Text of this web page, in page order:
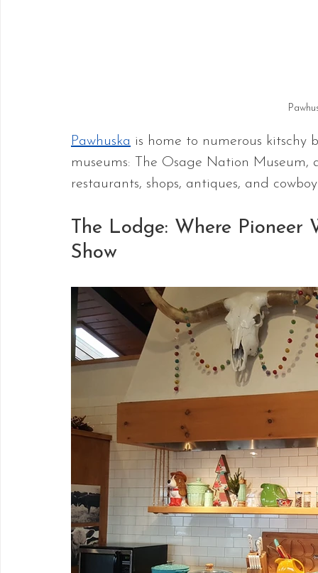
Pawhuska is home to numerous kitschy
museums: The Osage Nation Museum,
restaurants, shops, antiques, and
The Lodge: Where
Show